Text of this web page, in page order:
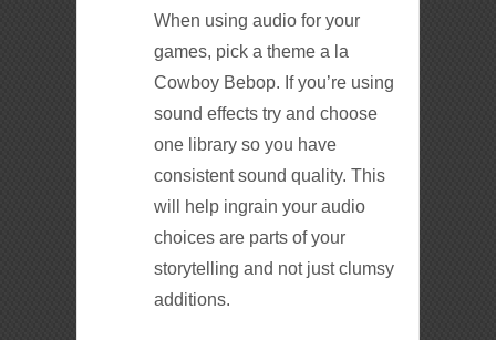
When using audio for your
games, pick a theme a la
Cowboy Bebop. If you’re using
sound effects try and choose
one library so you have
consistent sound quality. This
will help ingrain your audio
choices are parts of your
storytelling and not just clumsy
additions.